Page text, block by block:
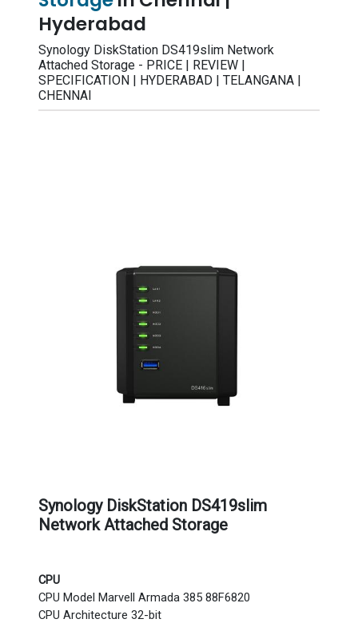
Hyderabad
Synology DiskStation DS419slim Network
Attached Storage - PRICE | REVIEW |
SPECIFICATION | HYDERABAD | TELANGANA |
CHENNAI
Synology DiskStation DS419slim
Network Attached Storage
CPU
CPU Model Marvell Armada 385 88F6820
CPU Architecture 32-bit